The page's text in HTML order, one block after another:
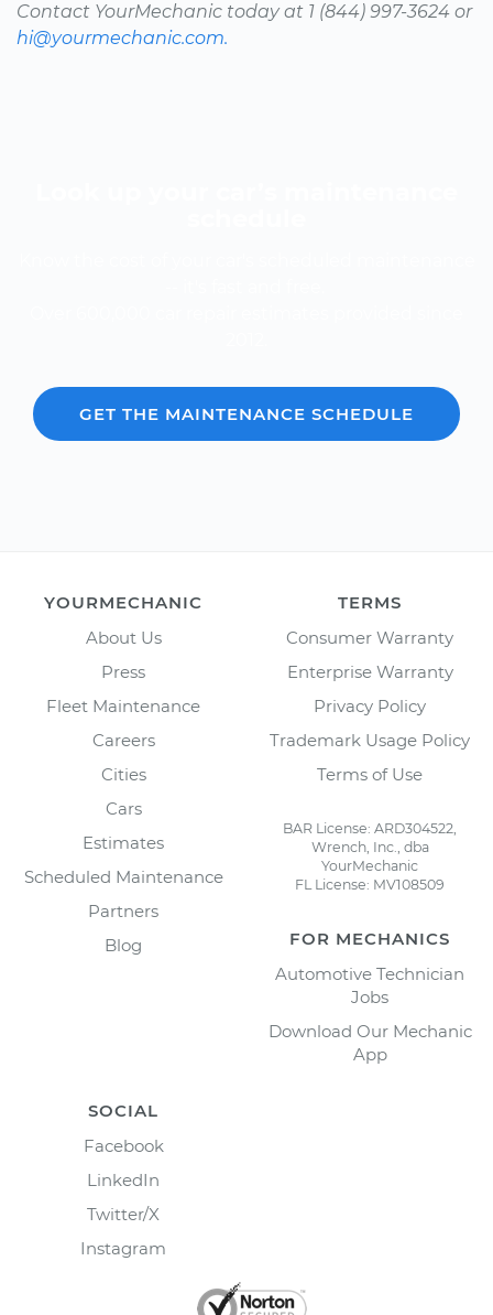
Contact YourMechanic today at 1 (844) 997-3624 or
hi@yourmechanic.com.
GET THE MAINTENANCE SCHEDULE
YOURMECHANIC
About Us
Press
Fleet Maintenance
Careers
Cities
Cars
Estimates
Scheduled Maintenance
Partners
Blog
TERMS
Consumer Warranty
Enterprise Warranty
Privacy Policy
Trademark Usage Policy
Terms of Use
BAR License: ARD304522,
Wrench, Inc., dba
YourMechanic
FL License: MV108509
FOR MECHANICS
Automotive Technician
Jobs
Download Our Mechanic
App
SOCIAL
Facebook
LinkedIn
Twitter/X
Instagram